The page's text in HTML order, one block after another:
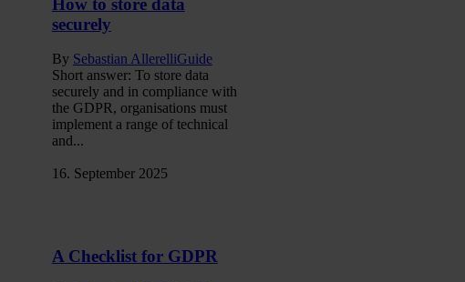
securely
By Sebastian AllerelliGuide
Short answer: To store data
securely and in compliance with
the GDPR, organisations must
implement a range of technical
and...
16. September 2025
A Checklist for GDPR